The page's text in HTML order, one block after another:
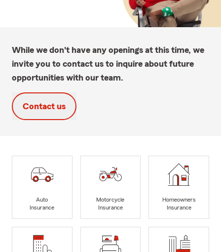
While we don't have any openings at this time, we
invite you to contact us to inquire about future
opportunities with our team.
Contact us
Auto
Insurance
Motorcycle
Insurance
Homeowners
Insurance